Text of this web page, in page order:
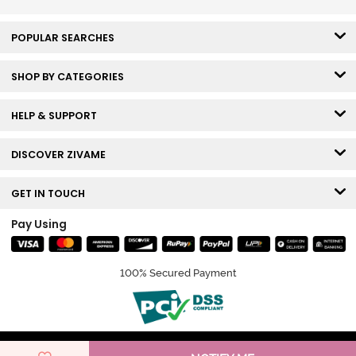
POPULAR SEARCHES
SHOP BY CATEGORIES
HELP & SUPPORT
DISCOVER ZIVAME
GET IN TOUCH
Pay Using
100% Secured Payment
© Copyright 2026 Zivame. All rights reserved.